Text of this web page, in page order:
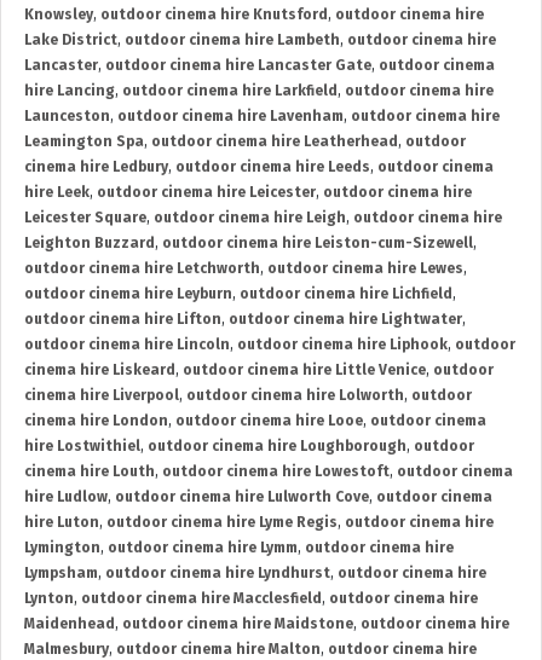
Knowsley, outdoor cinema hire Knutsford , outdoor cinema hire
Lake District, outdoor cinema hire Lambeth, outdoor cinema hire
Lancaster, outdoor cinema hire Lancaster Gate, outdoor cinema
hire Lancing, outdoor cinema hire Larkfield , outdoor cinema hire
Launceston, outdoor cinema hire Lavenham, outdoor cinema hire
Leamington Spa, outdoor cinema hire Leatherhead , outdoor
cinema hire Ledbury, outdoor cinema hire Leeds, outdoor cinema
hire Leek, outdoor cinema hire Leicester, outdoor cinema hire
Leicester Square, outdoor cinema hire Leigh, outdoor cinema hire
Leighton Buzzard , outdoor cinema hire Leiston-cum-Sizewell,
outdoor cinema hire Letchworth, outdoor cinema hire Lewes,
outdoor cinema hire Leyburn, outdoor cinema hire Lichfield ,
outdoor cinema hire Lifton, outdoor cinema hire Lightwater,
outdoor cinema hire Lincoln, outdoor cinema hire Liphook, outdoor
cinema hire Liskeard , outdoor cinema hire Little Venice, outdoor
cinema hire Liverpool, outdoor cinema hire Lolworth, outdoor
cinema hire London, outdoor cinema hire Looe, outdoor cinema
hire Lostwithiel, outdoor cinema hire Loughborough, outdoor
cinema hire Louth, outdoor cinema hire Lowestoft, outdoor cinema
hire Ludlow, outdoor cinema hire Lulworth Cove, outdoor cinema
hire Luton, outdoor cinema hire Lyme Regis, outdoor cinema hire
Lymington, outdoor cinema hire Lymm, outdoor cinema hire
Lympsham, outdoor cinema hire Lyndhurst, outdoor cinema hire
Lynton, outdoor cinema hire Macclesfield , outdoor cinema hire
Maidenhead , outdoor cinema hire Maidstone, outdoor cinema hire
Malmesbury, outdoor cinema hire Malton, outdoor cinema hire